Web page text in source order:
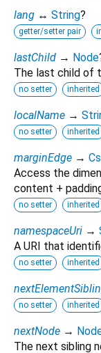
lang ↔ String?
getter/setter pair
lastChild → Node
The last child of
no setter inherited
localName →
no setter inherited
marginEdge →
Access the
content +
no setter inherited
namespaceUri →
A URI that
no setter inherited
no setter inherited
nextNode →
The next sibling